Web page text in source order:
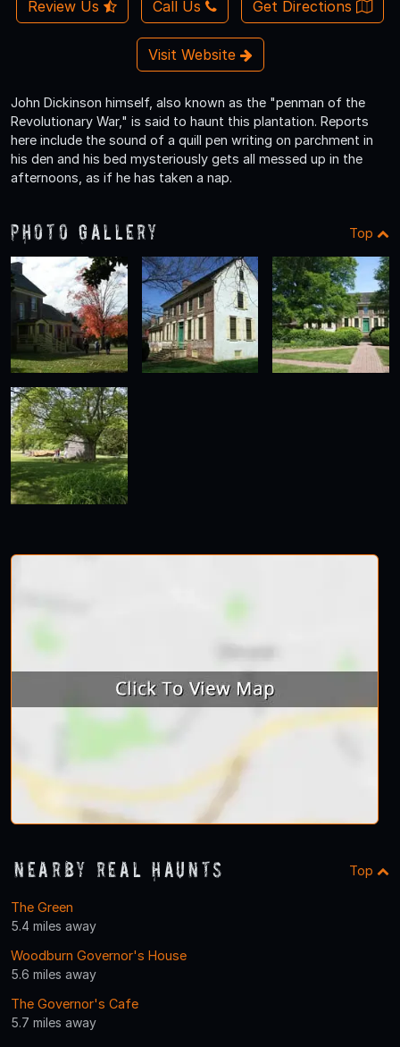
Review Us Call Us Get Directions
Visit Website
John Dickinson himself, also known as the "penman of the
Revolutionary War," is said to haunt this plantation. Reports
here include the sound of a quill pen writing on parchment in
his den and his bed mysteriously gets all messed up in the
afternoons, as if he has taken a nap.
Photo Gallery Top
Nearby Real Haunts Top
The Green
5.4 miles away
Woodburn Governor's House
5.6 miles away
The Governor's Cafe
5.7 miles away